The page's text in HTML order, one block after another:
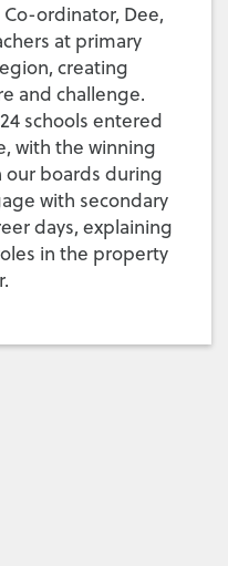
ordinator, Dee,
at primary
creating
and challenge.
schools entered
with the winning
boards during
with secondary
days, explaining
in the property